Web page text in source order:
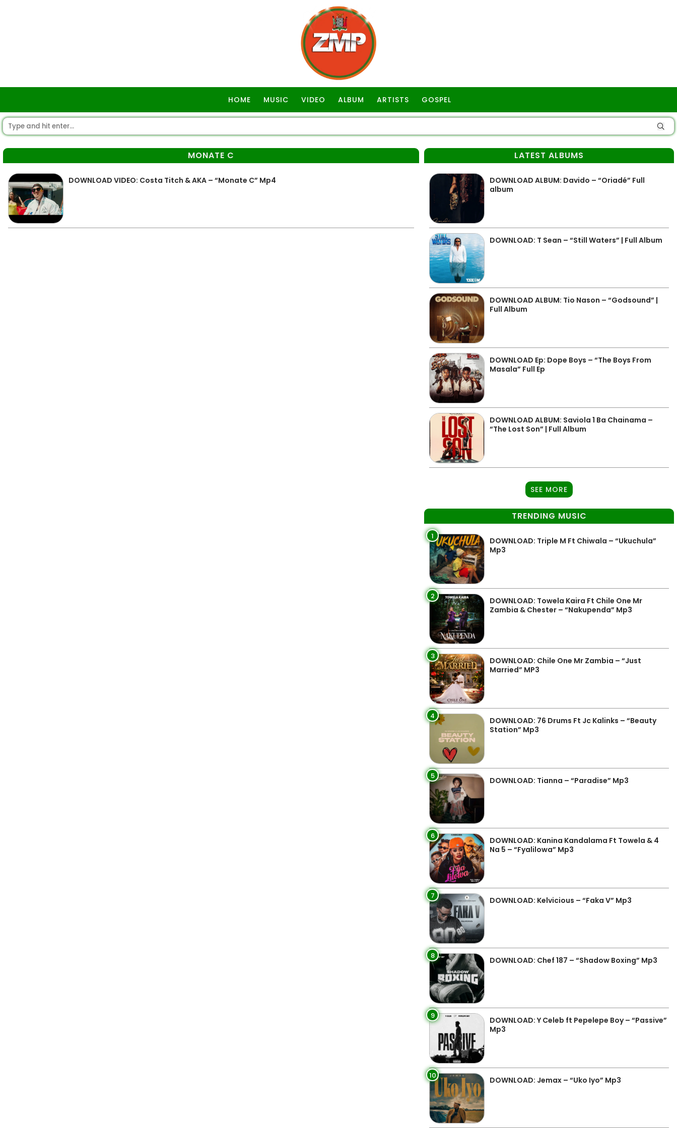
HOME MUSIC VIDEO ALBUM ARTISTS GOSPEL
MONATE C
DOWNLOAD VIDEO: Costa Titch & AKA – “Monate C” Mp4
LATEST ALBUMS
DOWNLOAD ALBUM: Davido – “Oriadé” Full
album
DOWNLOAD: T Sean – “Still Waters” | Full Album
DOWNLOAD ALBUM: Tio Nason – “Godsound” |
Full Album
DOWNLOAD Ep: Dope Boys – “The Boys From
Masala” Full Ep
DOWNLOAD ALBUM: Saviola 1 Ba Chainama –
“The Lost Son” | Full Album
SEE MORE
TRENDING MUSIC
1
DOWNLOAD: Triple M Ft Chiwala – “Ukuchula”
Mp3
2
DOWNLOAD: Towela Kaira Ft Chile One Mr
Zambia & Chester – “Nakupenda” Mp3
3
DOWNLOAD: Chile One Mr Zambia – “Just
Married” MP3
4
DOWNLOAD: 76 Drums Ft Jc Kalinks – “Beauty
Station” Mp3
5 DOWNLOAD: Tianna – “Paradise” Mp3
6
DOWNLOAD: Kanina Kandalama Ft Towela & 4
Na 5 – “Fyalilowa” Mp3
7 DOWNLOAD: Kelvicious – “Faka V” Mp3
8 DOWNLOAD: Chef 187 – “Shadow Boxing” Mp3
9
DOWNLOAD: Y Celeb ft Pepelepe Boy – “Passive”
Mp3
10 DOWNLOAD: Jemax – “Uko Iyo” Mp3